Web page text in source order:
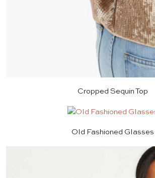
Cropped Sequin Top
Old Fashioned Glasses